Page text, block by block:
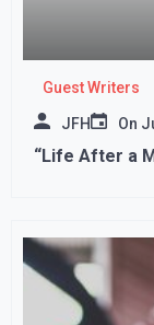
Guest Writers
JFH On
“Life After a